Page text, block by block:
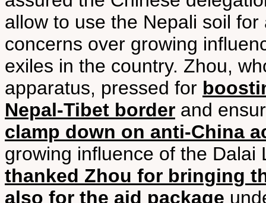
allow to use the Nepali soil
concerns over growing
exiles in the country. Zhou,
apparatus, pressed for
Nepal-Tibet border and
clamp down on anti-China
growing influence of the
thanked Zhou for bringing
also for the aid package